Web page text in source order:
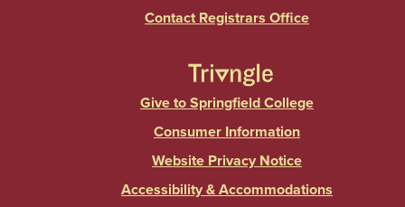
Contact Registrars Office
Give to Springfield College
Consumer Information
Website Privacy Notice
Accessibility & Accommodations